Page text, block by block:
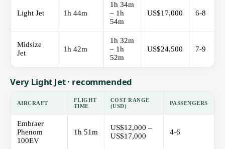
Light Jet 1h 44m
1h 34m
– 1h
54m
US$17,000 6-8
Midsize
Jet
1h 42m
1h 32m
– 1h
52m
US$24,500 7-9
Very Light Jet · recommended
AIRCRAFT
FLIGHT
TIME
COST RANGE
(USD)
PASSENGERS
Embraer
Phenom
100EV
1h 51m
US$12,000 –
US$17,000
4-6